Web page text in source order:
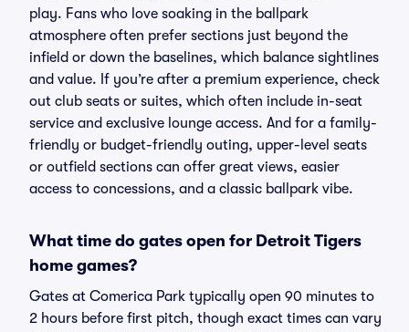
play. Fans who love soaking in the ballpark
atmosphere often prefer sections just beyond the
infield or down the baselines, which balance sightlines
and value. If you’re after a premium experience, check
out club seats or suites, which often include in-seat
service and exclusive lounge access. And for a family-
friendly or budget-friendly outing, upper-level seats
or outfield sections can offer great views, easier
access to concessions, and a classic ballpark vibe.
What time do gates open for Detroit Tigers
home games?
Gates at Comerica Park typically open 90 minutes to
2 hours before first pitch, though exact times can vary